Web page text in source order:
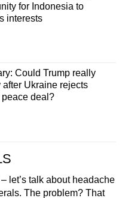
for Indonesia to
interests
Could Trump really
Ukraine rejects
peace deal?
let’s talk about headache
The problem? That